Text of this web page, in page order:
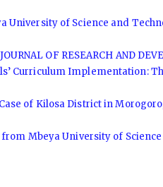
University of Science and
OF RESEARCH AND
Curriculum Implementation:
of Kilosa District in
Mbeya University of